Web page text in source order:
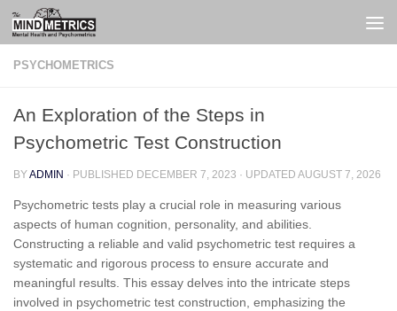
Skip to content
PSYCHOMETRICS
An Exploration of the Steps in
Psychometric Test Construction
BYADMIN · PUBLISHED DECEMBER 7, 2023 · UPDATED AUGUST 7, 2026
Psychometric tests play a crucial role in measuring various
aspects of human cognition, personality, and abilities.
Constructing a reliable and valid psychometric test requires a
systematic and rigorous process to ensure accurate and
meaningful results. This essay delves into the intricate steps
involved in psychometric test construction, emphasizing the